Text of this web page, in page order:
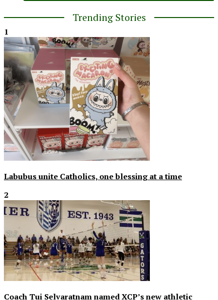
Trending Stories
1
Labubus unite Catholics, one blessing at a time
2
Coach Tui Selvaratnam named XCP’s new athletic